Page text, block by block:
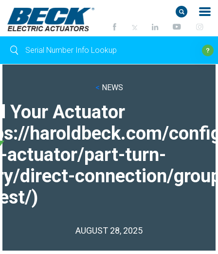
< NEWS
Your Actuator
haroldbeck.com/
actuator/part-turn-
direct-connection/
)
AUGUST 28, 2025